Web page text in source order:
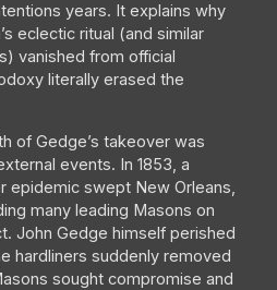
years. It explains why
eclectic ritual (and similar
vanished from official
literally erased the
of Gedge’s takeover was
events. In 1853, a
epidemic swept New Orleans,
many leading Masons on
John Gedge himself perished
hardliners suddenly removed
sought compromise and